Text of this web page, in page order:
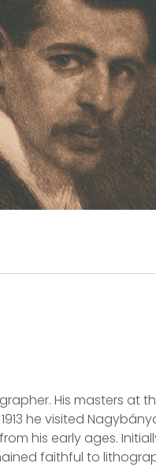
His masters at
he visited
his early ages.
faithful to